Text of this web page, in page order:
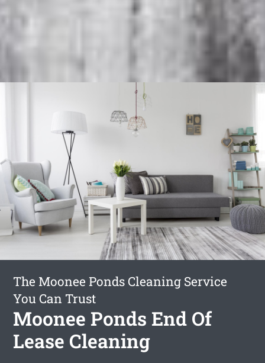
The Moonee Ponds Cleaning Service
You Can Trust
Moonee Ponds End Of
Lease Cleaning